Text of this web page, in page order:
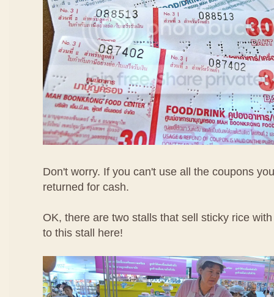
Don't worry. If you can't use all the coupons
returned for cash.
OK, there are two stalls that sell sticky rice
to this stall here!